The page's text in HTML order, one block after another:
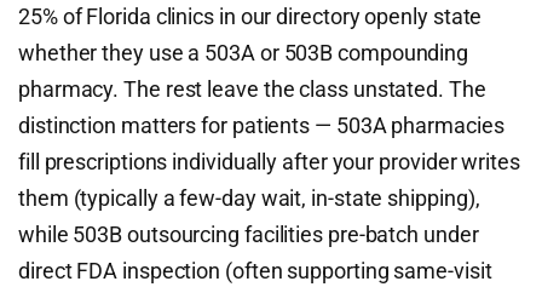
25% of Florida clinics in our directory openly state
whether they use a 503A or 503B compounding
pharmacy. The rest leave the class unstated. The
distinction matters for patients — 503A pharmacies
fill prescriptions individually after your provider writes
them (typically a few-day wait, in-state shipping),
while 503B outsourcing facilities pre-batch under
direct FDA inspection (often supporting same-visit